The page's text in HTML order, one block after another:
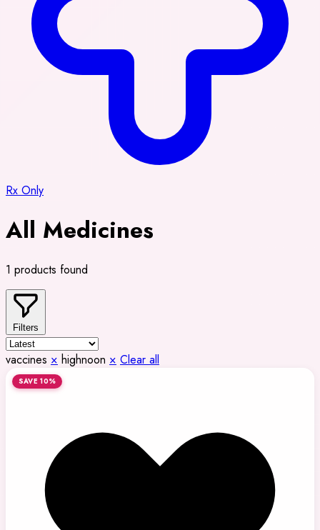
Rx Only
All Medicines
1 products found
Filters
vaccines × highnoon × Clear all
SAVE 10%